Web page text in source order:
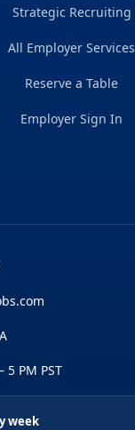
Strategic Recruiting
All Employer Services
Reserve a Table
Employer Sign In
5 PM PST
week